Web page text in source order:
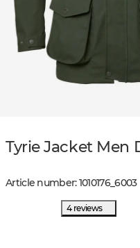
Tyrie Jacket Men
Article number:1010176_6003
4 reviews